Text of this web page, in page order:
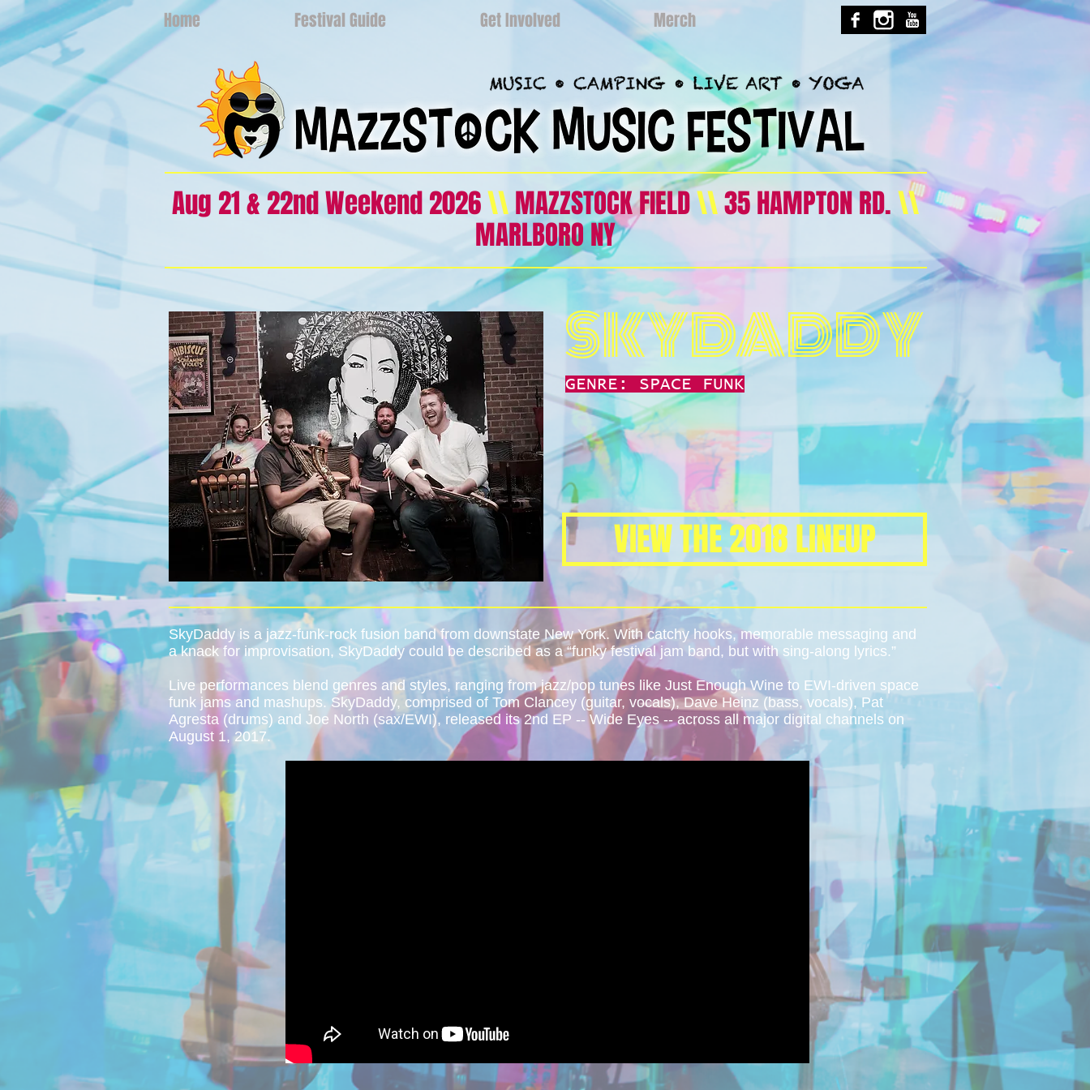
Home Festival Guide Get Involved Merch
Aug 21 & 22nd Weekend 2026\\MAZZSTOCK FIELD\\35 HAMPTON RD.\\
MARLBORO NY
SKYDADDY
GENRE: SPACE FUNK
VIEW THE 2018 LINEUP
SkyDaddy is a jazz-funk-rock fusion band from downstate New York. With catchy hooks, memorable messaging and
a knack for improvisation, SkyDaddy could be described as a “funky festival jam band, but with sing-along lyrics.”
Live performances blend genres and styles, ranging from jazz/pop tunes like Just Enough Wine to EWI-driven space
funk jams and mashups. SkyDaddy, comprised of Tom Clancey (guitar, vocals), Dave Heinz (bass, vocals), Pat
Agresta (drums) and Joe North (sax/EWI), released its 2nd EP -- Wide Eyes -- across all major digital channels on
August 1, 2017.